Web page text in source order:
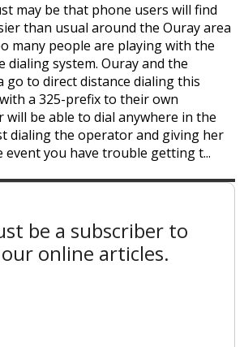
may be that phone users will find
than usual around the Ouray area
many people are playing with the
dialing system. Ouray and the
to direct distance dialing this
a 325-prefix to their own
be able to dial anywhere in the
dialing the operator and giving her
event you have trouble getting t...
be a subscriber to
online articles.